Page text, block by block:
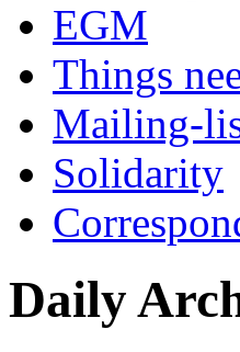
EGM
Things
Mailing-
Solidarity
Daily